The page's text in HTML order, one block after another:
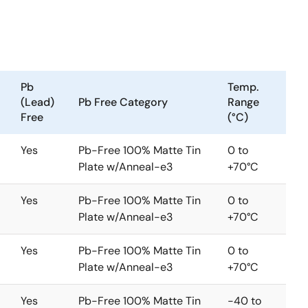
The two-phase buck converter uses two
functions and maximizes the efficiency via
the two phase continuous conduction
one phase and operates in a one-phase CCM.
load. A 7-bit digital-to-analog converter (DAC)
voltage over temperature is achieved by the
die to be accurately measured and regulated per
sensing. A single NTC thermistor network
Pb
(Lead)
Free
Pb Free Category
Temp.
Range
(°C)
Yes
Pb-Free 100% Matte Tin
Plate w/Anneal-e3
0 to
+70°C
Yes
Pb-Free 100% Matte Tin
Plate w/Anneal-e3
0 to
+70°C
Yes
Pb-Free 100% Matte Tin
Plate w/Anneal-e3
0 to
+70°C
Yes
Pb-Free 100% Matte Tin
-40 to